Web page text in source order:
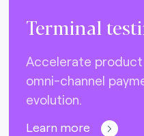
Terminal
Accelerate
omni-channel
evolution.
Learn more